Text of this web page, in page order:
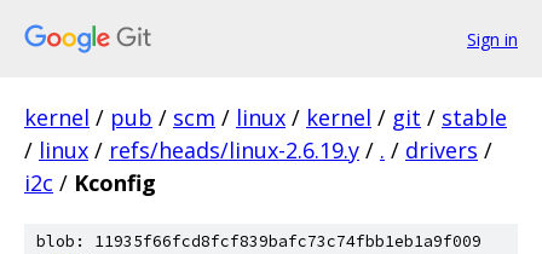
Sign in
kernel / pub / scm / linux / kernel / git / stable
/ linux / refs/heads/linux-2.6.19.y / . / drivers /
i2c / Kconfig
blob: 11935f66fcd8fcf839bafc73c74fbb1eb1a9f009